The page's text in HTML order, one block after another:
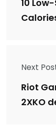
10
Next
Riot
2XKO